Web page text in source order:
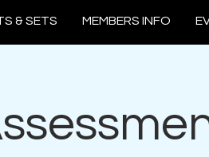
& SETS MEMBERS INFO